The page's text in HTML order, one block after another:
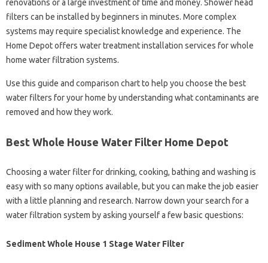
renovations or a large investment of time and money. Shower head
filters can be installed by beginners in minutes. More complex
systems may require specialist knowledge and experience. The
Home Depot offers water treatment installation services for whole
home water filtration systems.
Use this guide and comparison chart to help you choose the best
water filters for your home by understanding what contaminants are
removed and how they work.
Best Whole House Water Filter Home Depot
Choosing a water filter for drinking, cooking, bathing and washing is
easy with so many options available, but you can make the job easier
with a little planning and research. Narrow down your search for a
water filtration system by asking yourself a few basic questions:
Sediment Whole House 1 Stage Water Filter